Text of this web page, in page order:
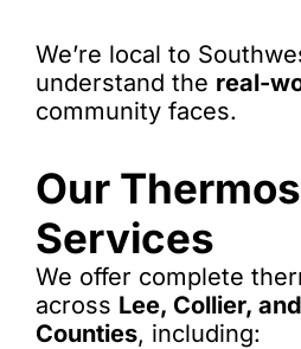
We’re local to
understand the real-
community faces.
Our
Services
We offer complete
across Lee, Collier,
Counties, including: